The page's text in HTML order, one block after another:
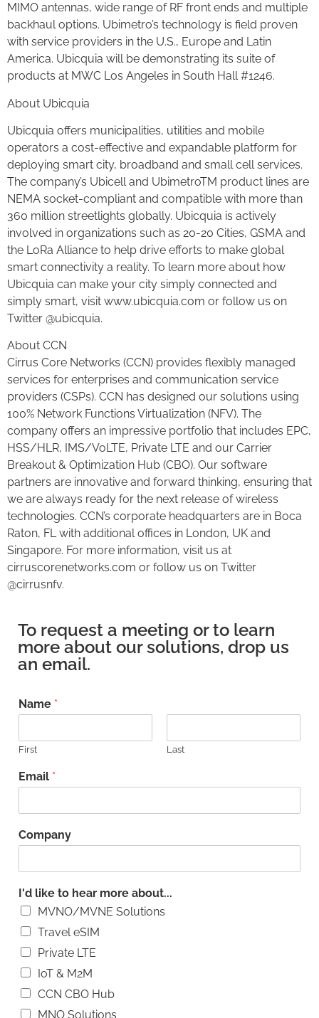
MIMO antennas, wide range of RF front ends and multiple
backhaul options. Ubimetro’s technology is field proven
with service providers in the U.S., Europe and Latin
America. Ubicquia will be demonstrating its suite of
products at MWC Los Angeles in South Hall #1246.
About Ubicquia
Ubicquia offers municipalities, utilities and mobile
operators a cost-effective and expandable platform for
deploying smart city, broadband and small cell services.
The company’s Ubicell and UbimetroTM product lines are
NEMA socket-compliant and compatible with more than
360 million streetlights globally. Ubicquia is actively
involved in organizations such as 20-20 Cities, GSMA and
the LoRa Alliance to help drive efforts to make global
smart connectivity a reality. To learn more about how
Ubicquia can make your city simply connected and
simply smart, visit www.ubicquia.com or follow us on
Twitter @ubicquia.
About CCN
Cirrus Core Networks (CCN) provides flexibly managed
services for enterprises and communication service
providers (CSPs). CCN has designed our solutions using
100% Network Functions Virtualization (NFV). The
company offers an impressive portfolio that includes EPC,
HSS/HLR, IMS/VoLTE, Private LTE and our Carrier
Breakout & Optimization Hub (CBO). Our software
partners are innovative and forward thinking, ensuring that
we are always ready for the next release of wireless
technologies. CCN’s corporate headquarters are in Boca
Raton, FL with additional offices in London, UK and
Singapore. For more information, visit us at
cirruscorenetworks.com or follow us on Twitter
@cirrusnfv.
To request a meeting or to learn
more about our solutions, drop us
an email.
Name *
First Last
Email *
Company
I'd like to hear more about...
MVNO/MVNE Solutions
Travel eSIM
Private LTE
IoT & M2M
CCN CBO Hub
MNO Solutions